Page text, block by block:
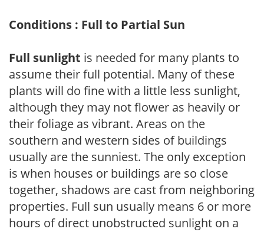
Conditions : Full to Partial Sun
Full sunlight is needed for many plants to
assume their full potential. Many of these
plants will do fine with a little less sunlight,
although they may not flower as heavily or
their foliage as vibrant. Areas on the
southern and western sides of buildings
usually are the sunniest. The only exception
is when houses or buildings are so close
together, shadows are cast from neighboring
properties. Full sun usually means 6 or more
hours of direct unobstructed sunlight on a